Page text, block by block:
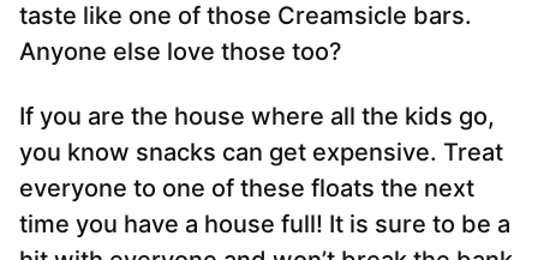
taste like one of those Creamsicle bars.
Anyone else love those too?
If you are the house where all the kids go,
you know snacks can get expensive. Treat
everyone to one of these floats the next
time you have a house full! It is sure to be a